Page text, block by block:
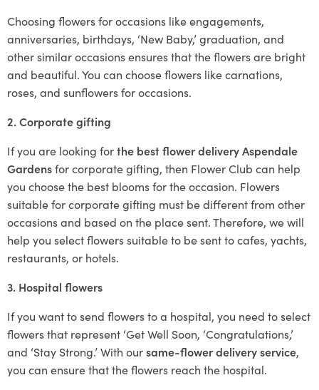
Choosing flowers for occasions like engagements,
anniversaries, birthdays, ‘New Baby,’ graduation, and
other similar occasions ensures that the flowers are bright
and beautiful. You can choose flowers like carnations,
roses, and sunflowers for occasions.
2. Corporate gifting
If you are looking forthe best flower delivery Aspendale
Gardensfor corporate gifting, then Flower Club can help
you choose the best blooms for the occasion. Flowers
suitable for corporate gifting must be different from other
occasions and based on the place sent. Therefore, we will
help you select flowers suitable to be sent to cafes, yachts,
restaurants, or hotels.
3. Hospital flowers
If you want to send flowers to a hospital, you need to select
flowers that represent ‘Get Well Soon, ‘Congratulations,’
and ‘Stay Strong.’ With oursame-flower delivery service,
you can ensure that the flowers reach the hospital.